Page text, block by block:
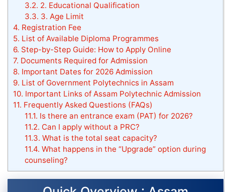
3.2. 2. Educational Qualification
3.3. 3. Age Limit
4. Registration Fee
5. List of Available Diploma Programmes
6. Step-by-Step Guide: How to Apply Online
7. Documents Required for Admission
8. Important Dates for 2026 Admission
9. List of Government Polytechnics in Assam
10. Important Links of Assam Polytechnic Admission
11. Frequently Asked Questions (FAQs)
11.1. Is there an entrance exam (PAT) for 2026?
11.2. Can I apply without a PRC?
11.3. What is the total seat capacity?
11.4. What happens in the “Upgrade” option during
counseling?